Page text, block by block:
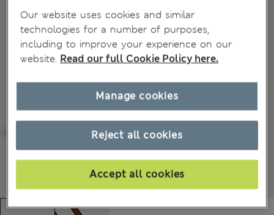
Our website uses cookies and similar
technologies for a number of purposes,
including to improve your experience on our
website. Read our full Cookie Policy here.
Reject all cookies
Accept all cookies
Manage cookies